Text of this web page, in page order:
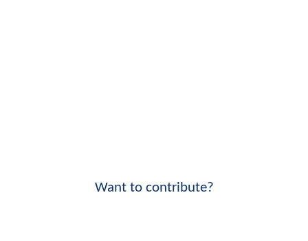
Want to contribute?